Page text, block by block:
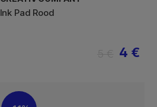
Ink Pad Rood
4 €